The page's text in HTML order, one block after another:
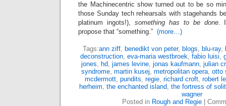
the Machinecentric show turned out to be so
those Sunday tech rehearsals with stagehands
platinum ingots!), something has to be done.
propose that “something.” (more…)
Tags:ann ziff, benedikt von peter, blogs, blu-ray,
deconstruction, eva-maria westbroek, fabio luisi,
jones, hd, james levine, jonas kaufmann, julian
syndrome, martin kusej, metropolitan opera, otto
mcdermott, pundits, regie, richard croft, robert
herheim, the enchanted island, the fortress of
wagner
Posted in Rough and Regie